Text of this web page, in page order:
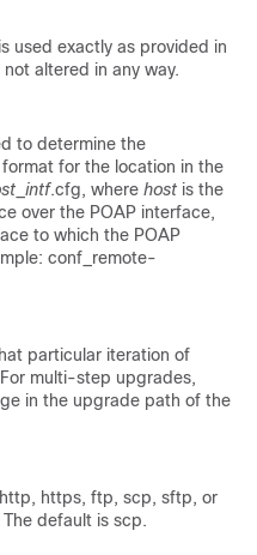
used exactly as provided in
altered in any way.
to determine the
for the location in the
intf.cfg, where host is the
over the POAP interface,
to which the POAP
conf_remote-
particular iteration of
multi-step upgrades,
in the upgrade path of the
https, ftp, scp, sftp, or
default is scp.